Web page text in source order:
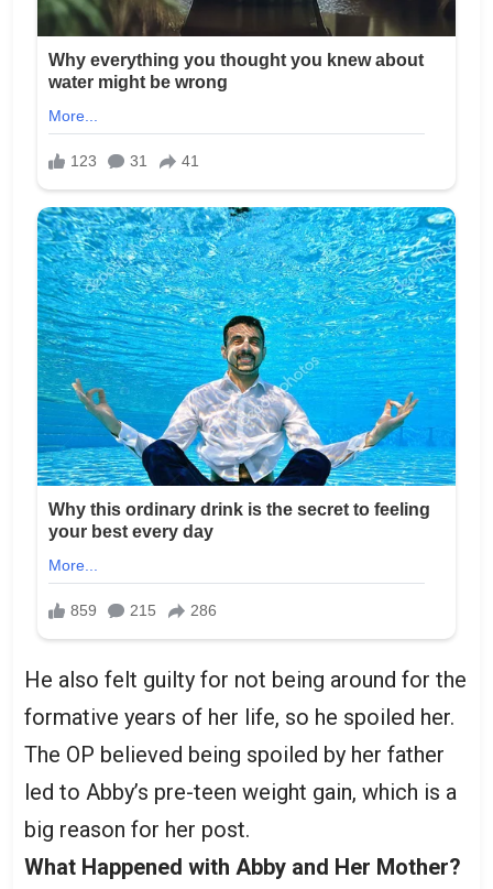
He also felt guilty for not being around for the
formative years of her life, so he spoiled her.
The OP believed being spoiled by her father
led to Abby’s pre-teen weight gain, which is a
big reason for her post.
What Happened with Abby and Her Mother?